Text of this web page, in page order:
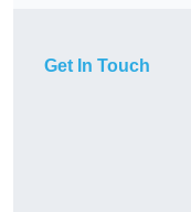
Get In Touch